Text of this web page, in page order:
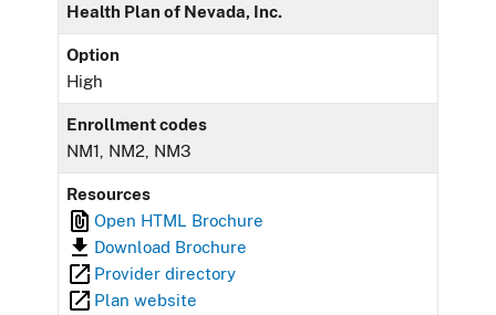
Health Plan of Nevada, Inc.
Option
High
Enrollment codes
NM1, NM2, NM3
Resources
Open HTML Brochure
Download Brochure
Provider directory
Plan website